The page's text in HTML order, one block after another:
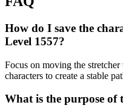
How do I save the
Level 1557?
Focus on moving the
characters to create a stable
What is the purpose of